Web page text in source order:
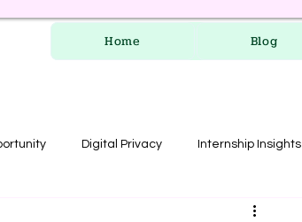
Home Blog
Digital Privacy Internship Insights